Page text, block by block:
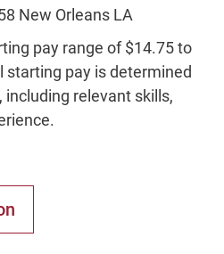
New Orleans LA
pay range of $14.75 to
starting pay is determined
relevant skills,